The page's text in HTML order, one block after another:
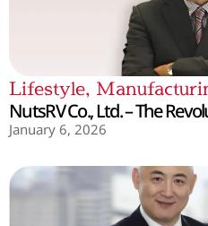
Lifestyle,
NutsRV Co., Ltd. – The
January 6, 2026